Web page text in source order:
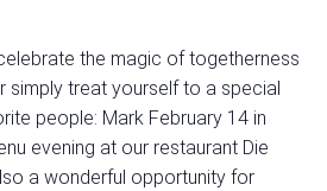
the magic of togetherness
simply treat yourself to a special
people: Mark February 14 in
evening at our restaurant Die
a wonderful opportunity for